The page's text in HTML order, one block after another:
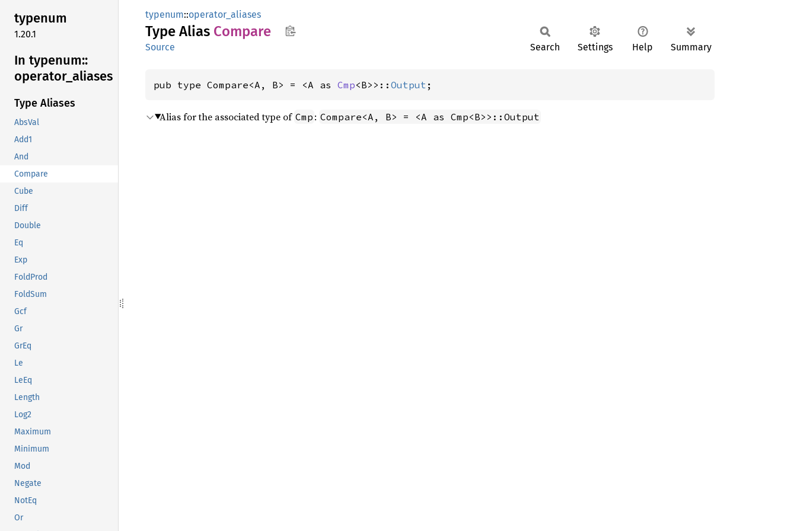
typenum
1.20.1
In typenum::
operator_ aliases
Type Aliases
AbsVal
Add1
And
Compare
Cube
Diff
Double
Eq
Exp
FoldProd
FoldSum
Gcf
Gr
GrEq
Le
LeEq
Length
Log2
Maximum
Minimum
Mod
Negate
NotEq
Or
typenum::operator_aliases
Type Alias Compare
Source Search Settings Help Summary
pub type Compare<A, B> = <A as Cmp<B>>:: Output ;
Alias for the associated type of Cmp : Compare<A, B> = <A as Cmp<B>>::Output